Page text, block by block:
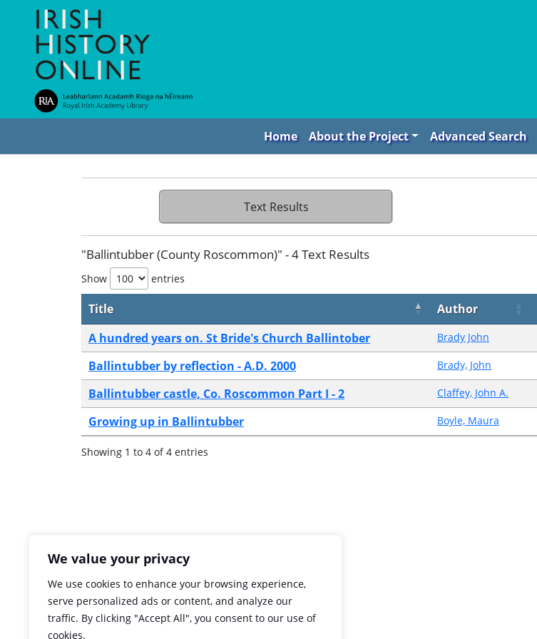
We value your privacy
We use cookies to enhance your browsing experience,
serve personalized ads or content, and analyze our
traffic. By clicking "Accept All", you consent to our use of
cookies.
Home About the Project Advanced Search
Text Results
"Ballintubber (County Roscommon)" - 4 Text Results
Show entries
Title Author
A hundred years on. St Bride's Church Ballintober
Brady John
Ballintubber by reflection - A.D. 2000 Brady, John
Ballintubber castle, Co. Roscommon Part I - 2 Claffey, John A.
Growing up in Ballintubber Boyle, Maura
Showing 1 to 4 of 4 entries